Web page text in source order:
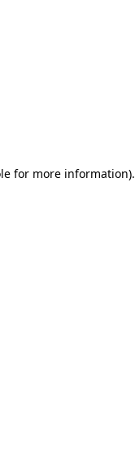
for more information).